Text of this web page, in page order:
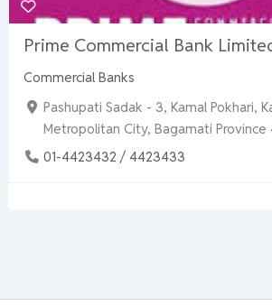
Prime Commercial Bank
Commercial Banks
Pashupati Sadak - 3, Kamal Pokhari,
Metropolitan City, Bagamati
01-4423432 / 4423433